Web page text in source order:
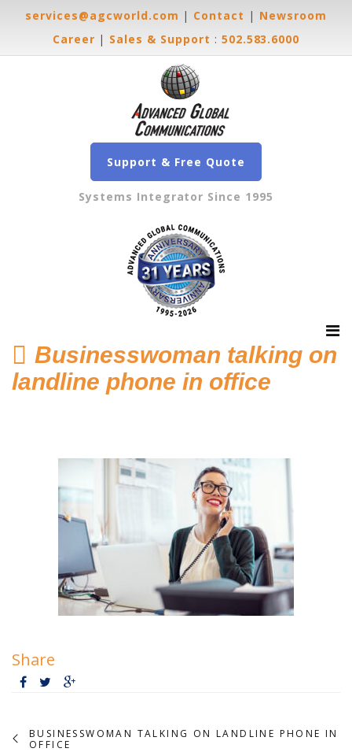
Home
Hosted Phone Systems
Business Phone
Systems 101
VoIP & Line Service
Providers
Used SIP Phone Advice
Security Systems
Access Control, Visitor
Management
Storage 101
services@agcworld.com | Contact | Newsroom
Career | Sales & Support : 502.583.6000
Support & Free Quote
Systems Integrator Since 1995
Businesswoman talking on
landline phone in office
Share
BUSINESSWOMAN TALKING ON LANDLINE PHONE IN
OFFICE